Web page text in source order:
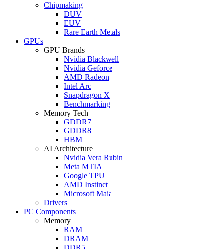
Chipmaking
DUV
EUV
Rare Earth Metals
GPUs
GPU Brands
Nvidia Blackwell
Nvidia Geforce
AMD Radeon
Intel Arc
Snapdragon X
Benchmarking
Memory Tech
GDDR7
GDDR8
HBM
AI Architecture
Nvidia Vera Rubin
Meta MTIA
Google TPU
AMD Instinct
Microsoft Maia
Drivers
PC Components
Memory
RAM
DRAM
DDR5